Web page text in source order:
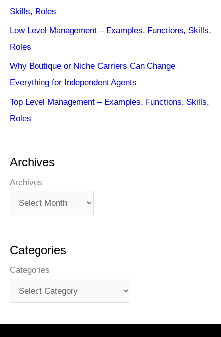
Skills, Roles
Low Level Management – Examples, Functions, Skills,
Roles
Why Boutique or Niche Carriers Can Change
Everything for Independent Agents
Top Level Management – Examples, Functions, Skills,
Roles
Archives
Archives
Categories
Categories